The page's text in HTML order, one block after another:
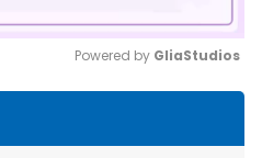
Powered by GliaStudios